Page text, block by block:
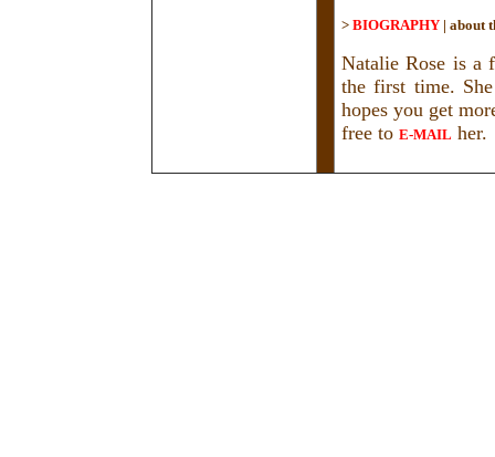
> BIOGRAPHY | about
Natalie Rose is a
the first time.
hopes you get
free to E-MAIL her.